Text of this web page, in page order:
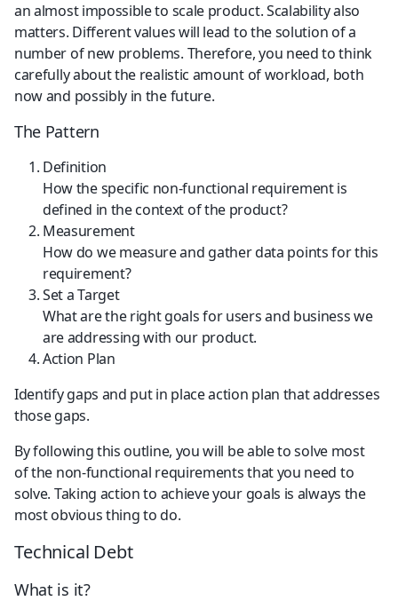
an almost impossible to scale product. Scalability also
matters. Different values will lead to the solution of a
number of new problems. Therefore, you need to think
carefully about the realistic amount of workload, both
now and possibly in the future.
The Pattern
Definition
How the specific non-functional requirement is
defined in the context of the product?
Measurement
How do we measure and gather data points for this
requirement?
Set a Target
What are the right goals for users and business we
are addressing with our product.
Action Plan
Identify gaps and put in place action plan that addresses
those gaps.
By following this outline, you will be able to solve most
of the non-functional requirements that you need to
solve. Taking action to achieve your goals is always the
most obvious thing to do.
Technical Debt
What is it?